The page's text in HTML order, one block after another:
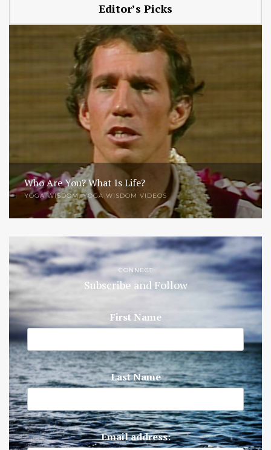
Editor’s Picks
Who Are You? What Is Life?
YOGA WISDOM,YOGA WISDOM VIDEOS
CONNECT
Subscribe and Follow
First Name
Last Name
Email address: